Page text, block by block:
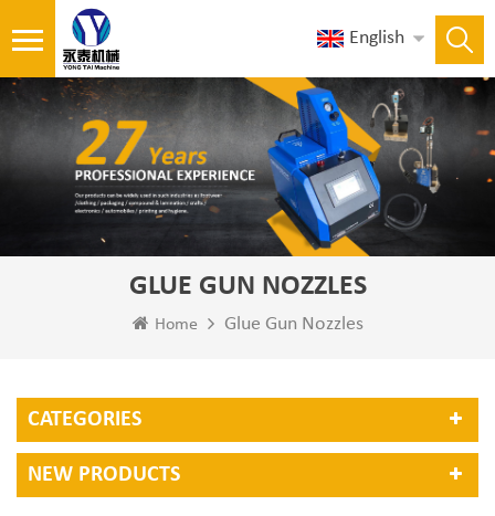
English
GLUE GUN NOZZLES
Home Glue Gun Nozzles
CATEGORIES
NEW PRODUCTS